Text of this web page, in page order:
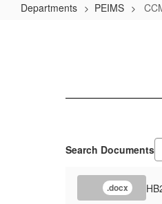
Departments PEIMS
Search Documents
.docx